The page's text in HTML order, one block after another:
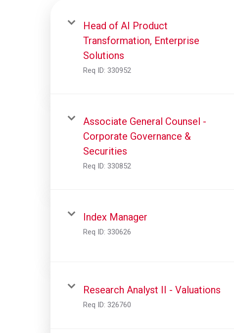
Head of AI Product
Transformation, Enterprise
Solutions
Req ID: 330952
Associate General Counsel -
Corporate Governance &
Securities
Req ID: 330852
Index Manager
Req ID: 330626
Research Analyst II - Valuations
Req ID: 326760